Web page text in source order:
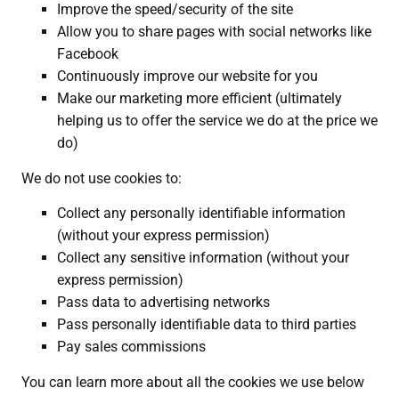
Improve the speed/security of the site
Allow you to share pages with social networks like
Facebook
Continuously improve our website for you
Make our marketing more efficient (ultimately
helping us to offer the service we do at the price we
do)
We do not use cookies to:
Collect any personally identifiable information
(without your express permission)
Collect any sensitive information (without your
express permission)
Pass data to advertising networks
Pass personally identifiable data to third parties
Pay sales commissions
You can learn more about all the cookies we use below